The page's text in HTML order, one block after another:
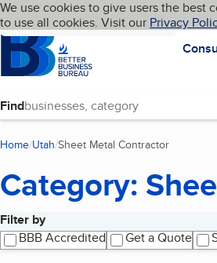
Skip to main content
Cookies on BBB.org
We use cookies to give users the best
to use all cookies. Visit our Privacy
HomepageLanguage My BBB
Find
Home Utah Sheet Metal Contractor
Category:
Filter by
BBB Accredited
Get a Quote
Search results